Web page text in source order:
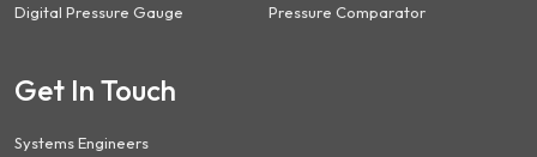
Digital Pressure Gauge Pressure Comparator
Get In Touch
Systems Engineers